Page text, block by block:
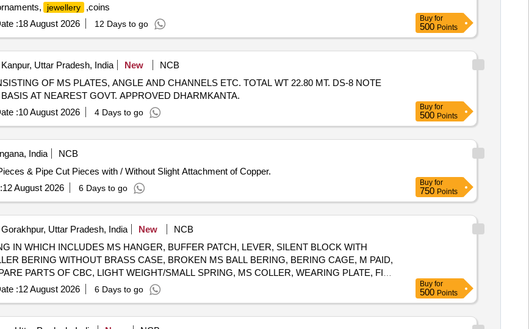
jewellery
,coins
:18 August 2026 12 Days to go
Buy for
500 Points
Uttar Pradesh, India New
NCB
OF MS PLATES, ANGLE AND CHANNELS ETC. TOTAL WT 22.80 MT. DS-8 NOTE
AT NEAREST GOVT. APPROVED DHARMKANTA.
:10 August 2026 4 Days to go
Buy for
500 Points
India
NCB
& Pipe Cut Pieces with / Without Slight Attachment of Copper.
12 August 2026 6 Days to go
Buy for
750 Points
Uttar Pradesh, India New
NCB
IN WHICH INCLUDES MS HANGER, BUFFER PATCH, LEVER, SILENT BLOCK WITH
BERING WITHOUT BRASS CASE, BROKEN MS BALL BERING, BERING CAGE, M PAID,
PARTS OF CBC, LIGHT WEIGHT/SMALL SPRING, MS COLLER, WEARING PLATE, FISH
HANDLE, SMALL SIZE OF MS PLATES/SHEETS AND STRIP, HOSE PIPE CLIP, MS
VERTICAL/LATERAL SHOCK ABSORBER, DIFFERENT TYPE OF BMBC PARTS SUCH
PLUNGER SPRING, CIRCLIP, PISTON TRUNK, TEE BOLT, RATCHET, ADJUSTING
KNUCKLE, SMALL CUTPICS OF PIPE, MS BUSH, HAND BRAKE TRUNNION, SPLIT
:12 August 2026 6 Days to go
Buy for
500 Points